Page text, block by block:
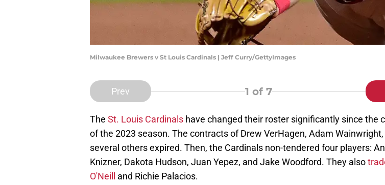
Milwaukee Brewers v St Louis Cardinals | Jeff Curry/GettyImages
Prev 1 of 7
The St. Louis Cardinals have changed their roster significantly since the
of the 2023 season. The contracts of Drew VerHagen, Adam Wainwright,
several others expired. Then, the Cardinals non-tendered four players:
Knizner, Dakota Hudson, Juan Yepez, and Jake Woodford. They also
O'Neill
and Richie Palacios.